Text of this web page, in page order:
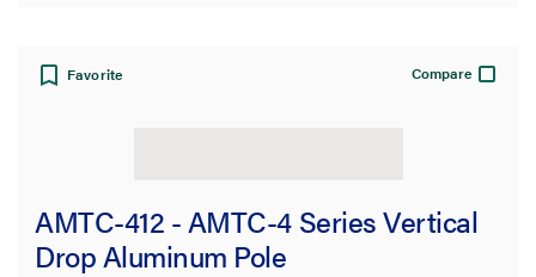
Favorite Compare
AMTC-412 - AMTC-4 Series Vertical
Drop Aluminum Pole